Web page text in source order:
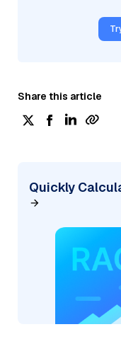
Share this article
Quickly